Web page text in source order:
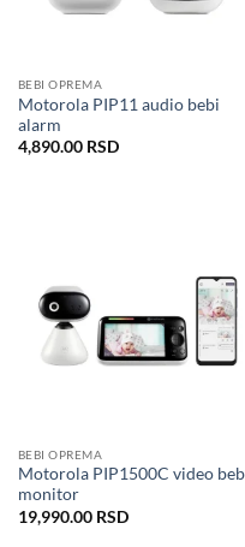
BEBI OPREMA
Motorola PIP11 audio bebi
alarm
4,890.00 RSD
BEBI OPREMA
Motorola PIP1500C video
monitor
19,990.00 RSD